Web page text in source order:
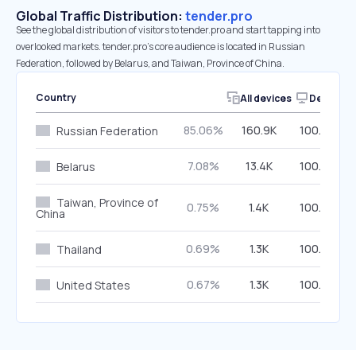
Global Traffic Distribution: tender.pro
See the global distribution of visitors to tender.pro and start tapping into
overlooked markets. tender.pro’s core audience is located in Russian
Federation, followed by Belarus, and Taiwan, Province of China.
Country All devices Desktop
Russian Federation 85.06% 160.9K 100.00%
Belarus 7.08% 13.4K 100.00%
Taiwan, Province of
China 0.75% 1.4K 100.00%
Thailand 0.69% 1.3K 100.00%
United States 0.67% 1.3K 100.00%